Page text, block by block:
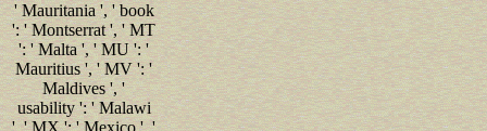
' Mauritania ', ' book
': ' Montserrat ', ' MT
': ' Malta ', ' MU ': '
Mauritius ', ' MV ': '
Maldives ', '
usability ': ' Malawi
', ' MX ': ' Mexico ', '